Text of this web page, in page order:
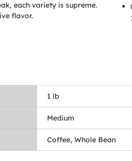
each variety is supreme.
flavor.
1 lb
Medium
Coffee, Whole Bean